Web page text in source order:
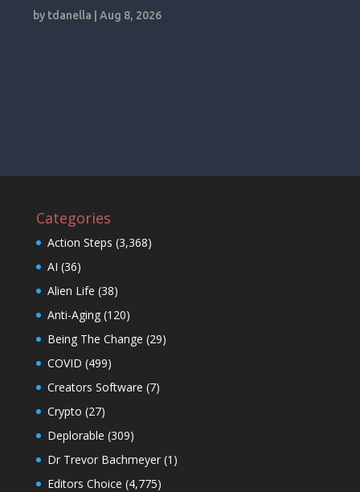
by tdanella |Aug 8, 2026
Categories
Action Steps (3,368)
AI (36)
Alien Life (38)
Anti-Aging(120)
Being The Change (29)
COVID (499)
Creators Software (7)
Crypto (27)
Deplorable (309)
Dr Trevor Bachmeyer(1)
Editors Choice (4,775)